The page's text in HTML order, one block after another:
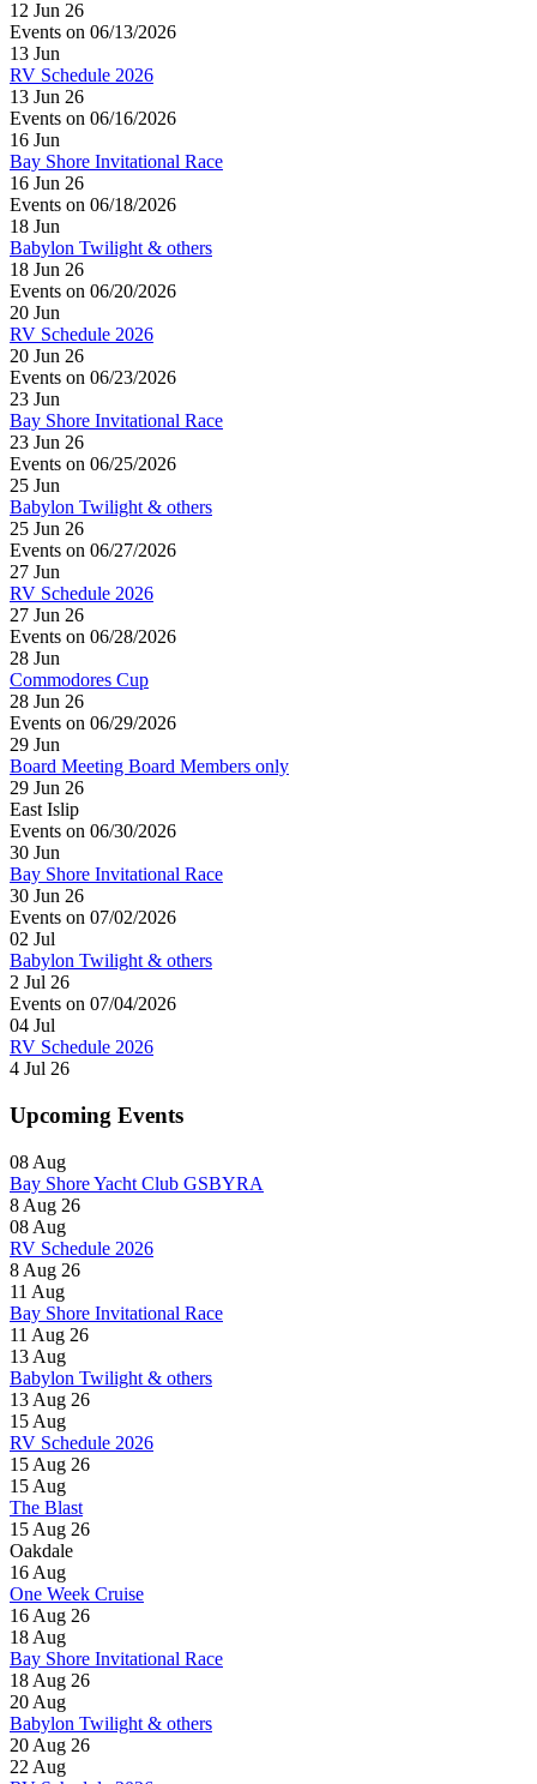
12 Jun 26
Events on 06/13/2026
13 Jun
RV Schedule 2026
13 Jun 26
Events on 06/16/2026
16 Jun
Bay Shore Invitational Race
16 Jun 26
Events on 06/18/2026
18 Jun
Babylon Twilight & others
18 Jun 26
Events on 06/20/2026
20 Jun
RV Schedule 2026
20 Jun 26
Events on 06/23/2026
23 Jun
Bay Shore Invitational Race
23 Jun 26
Events on 06/25/2026
25 Jun
Babylon Twilight & others
25 Jun 26
Events on 06/27/2026
27 Jun
RV Schedule 2026
27 Jun 26
Events on 06/28/2026
28 Jun
Commodores Cup
28 Jun 26
Events on 06/29/2026
29 Jun
Board Meeting Board Members only
29 Jun 26
East Islip
Events on 06/30/2026
30 Jun
Bay Shore Invitational Race
30 Jun 26
Events on 07/02/2026
02 Jul
Babylon Twilight & others
2 Jul 26
Events on 07/04/2026
04 Jul
RV Schedule 2026
4 Jul 26
Upcoming Events
08 Aug
Bay Shore Yacht Club GSBYRA
8 Aug 26
08 Aug
RV Schedule 2026
8 Aug 26
11 Aug
Bay Shore Invitational Race
11 Aug 26
13 Aug
Babylon Twilight & others
13 Aug 26
15 Aug
RV Schedule 2026
15 Aug 26
15 Aug
The Blast
15 Aug 26
Oakdale
16 Aug
One Week Cruise
16 Aug 26
18 Aug
Bay Shore Invitational Race
18 Aug 26
20 Aug
Babylon Twilight & others
20 Aug 26
22 Aug